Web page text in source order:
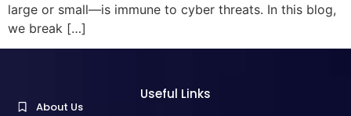
large or small—is immune to cyber threats. In this blog,
we break […]
Useful Links
About Us